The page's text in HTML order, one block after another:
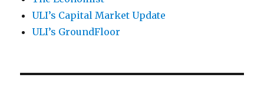
ULI’s Capital Market Update
ULI’s GroundFloor